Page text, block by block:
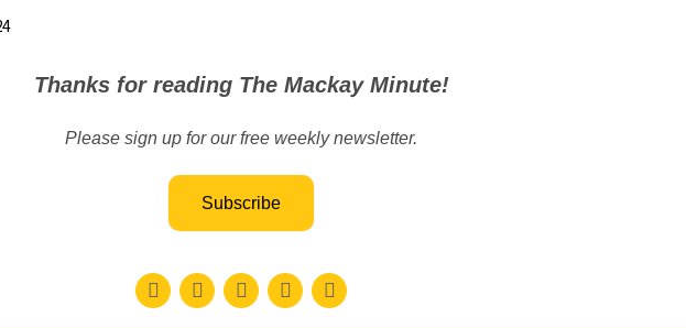
Thanks for reading The Mackay Minute!
Please sign up for our free weekly newsletter.
Subscribe